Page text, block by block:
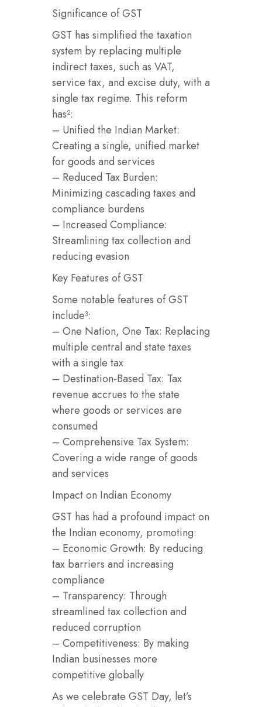
Significance of GST
GST has simplified the taxation
system by replacing multiple
indirect taxes, such as VAT,
service tax, and excise duty, with a
single tax regime. This reform
has²:
– Unified the Indian Market:
Creating a single, unified market
for goods and services
– Reduced Tax Burden:
Minimizing cascading taxes and
compliance burdens
– Increased Compliance:
Streamlining tax collection and
reducing evasion
Key Features of GST
Some notable features of GST
include³:
– One Nation, One Tax: Replacing
multiple central and state taxes
with a single tax
– Destination-Based Tax: Tax
revenue accrues to the state
where goods or services are
consumed
– Comprehensive Tax System:
Covering a wide range of goods
and services
Impact on Indian Economy
GST has had a profound impact on
the Indian economy, promoting:
– Economic Growth: By reducing
tax barriers and increasing
compliance
– Transparency: Through
streamlined tax collection and
reduced corruption
– Competitiveness: By making
Indian businesses more
competitive globally
As we celebrate GST Day, let’s